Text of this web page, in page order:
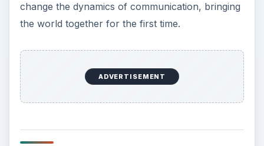
change the dynamics of communication, bringing
the world together for the first time.
ADVERTISEMENT